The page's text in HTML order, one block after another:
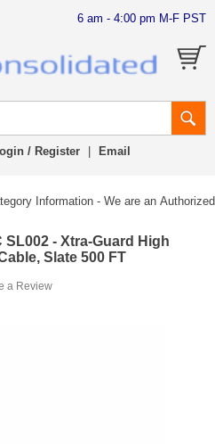
6 am - 4:00 pm M-F PST
/ Register Email
Information - We are an
SL002 - Xtra-Guard High
Slate 500 FT
a Review